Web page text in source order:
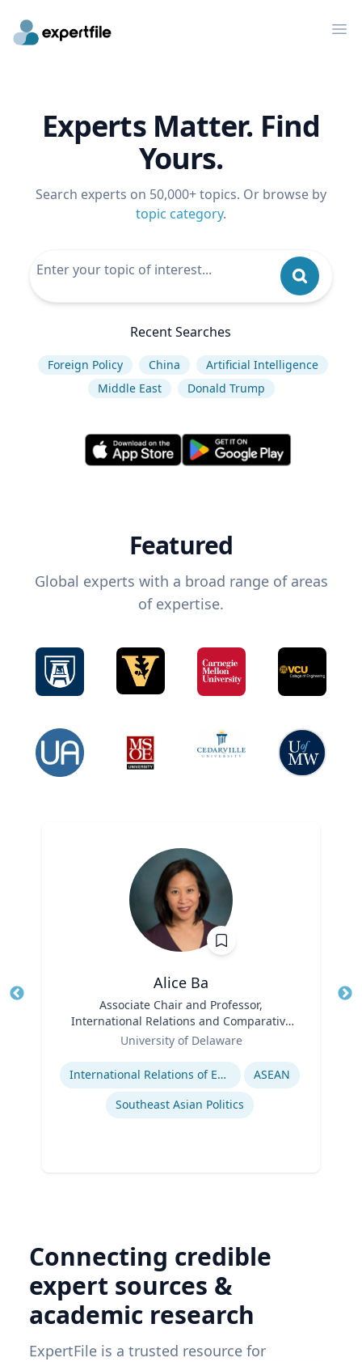
Experts Matter. Find
Yours.
Search experts on 50,000+ topics. Or browse by
topic category.
Recent Searches
Foreign Policy China
Artificial Intelligence
Middle East
Donald Trump
Featured
Global experts with a broad range of areas
of expertise.
Alice Ba
Associate Chair and Professor,
International Relations and Comparative
Politics
University of Delaware
Expertise
International Relations of East and Southeast Asia
ASEAN
Southeast Asian Politics
Connecting credible
expert sources &
academic research
ExpertFile is a trusted resource for